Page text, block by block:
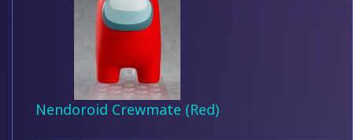
Nendoroid Crewmate (Red)